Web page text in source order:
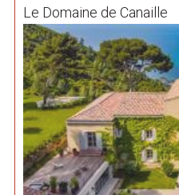
Le Domaine de Canaille